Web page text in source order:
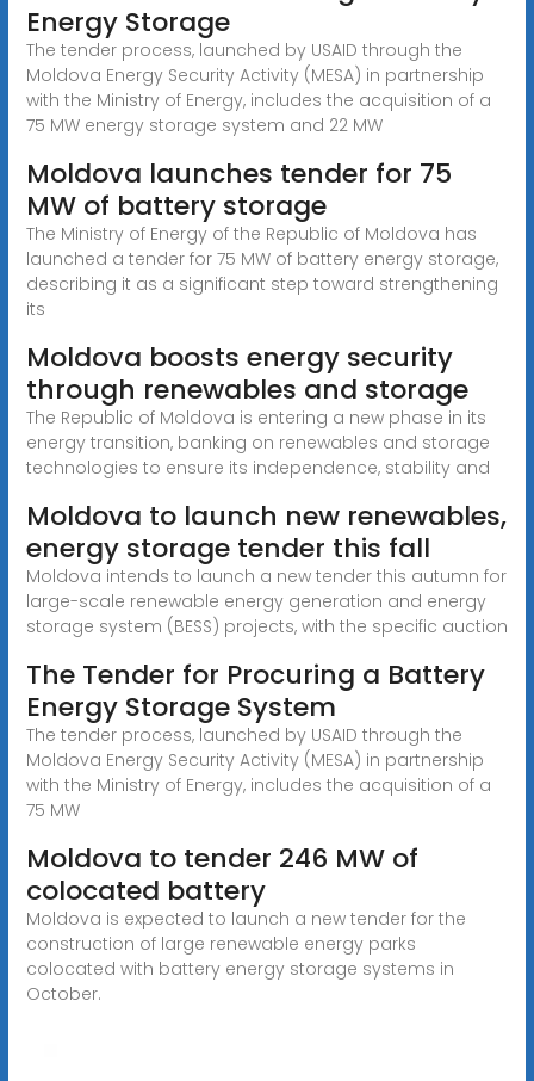
Energy Storage
The tender process, launched by USAID through the
Moldova Energy Security Activity (MESA) in partnership
with the Ministry of Energy, includes the acquisition of a
75 MW energy storage system and 22 MW
Moldova launches tender for 75
MW of battery storage
The Ministry of Energy of the Republic of Moldova has
launched a tender for 75 MW of battery energy storage,
describing it as a significant step toward strengthening
its
Moldova boosts energy security
through renewables and storage
The Republic of Moldova is entering a new phase in its
energy transition, banking on renewables and storage
technologies to ensure its independence, stability and
Moldova to launch new renewables,
energy storage tender this fall
Moldova intends to launch a new tender this autumn for
large-scale renewable energy generation and energy
storage system (BESS) projects, with the specific auction
The Tender for Procuring a Battery
Energy Storage System
The tender process, launched by USAID through the
Moldova Energy Security Activity (MESA) in partnership
with the Ministry of Energy, includes the acquisition of a
75 MW
Moldova to tender 246 MW of
colocated battery
Moldova is expected to launch a new tender for the
construction of large renewable energy parks
colocated with battery energy storage systems in
October.